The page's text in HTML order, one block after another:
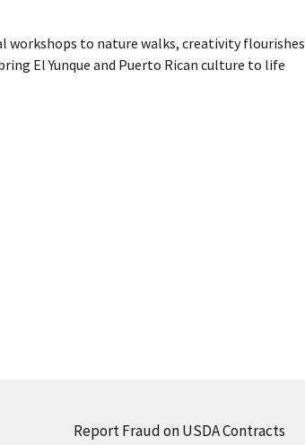
to nature walks, creativity flourishes
El Yunque and Puerto Rican culture to life
Report Fraud on USDA Contracts